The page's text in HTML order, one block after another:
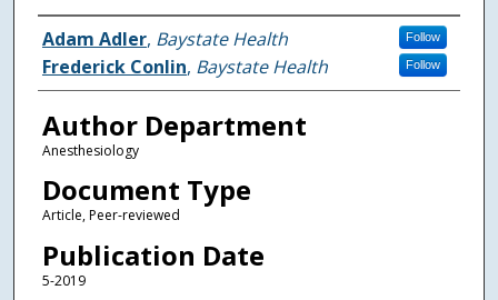
Authors
Adam Adler, Baystate Health Follow
Frederick Conlin, Baystate Health Follow
Author Department
Anesthesiology
Document Type
Article, Peer-reviewed
Publication Date
5-2019